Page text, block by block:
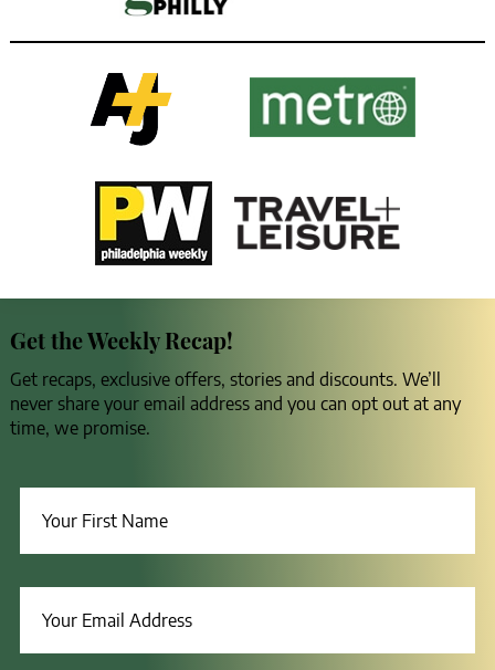
Get the Weekly Recap!
Get recaps, exclusive offers, stories and discounts. We’ll
never share your email address and you can opt out at any
time, we promise.